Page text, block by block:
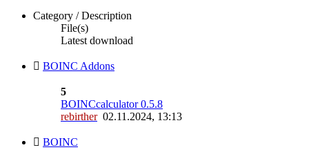
Category / Description
File(s)
Latest download
BOINC Addons
5
BOINCcalculator 0.5.8
rebirther02.11.2024, 13:13
BOINC